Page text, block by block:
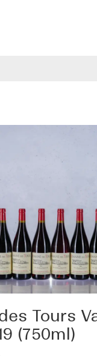
Tours
(750ml)